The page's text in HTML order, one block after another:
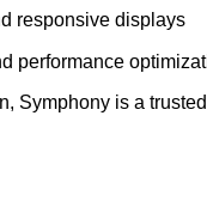
responsive displays
performance
Symphony is a